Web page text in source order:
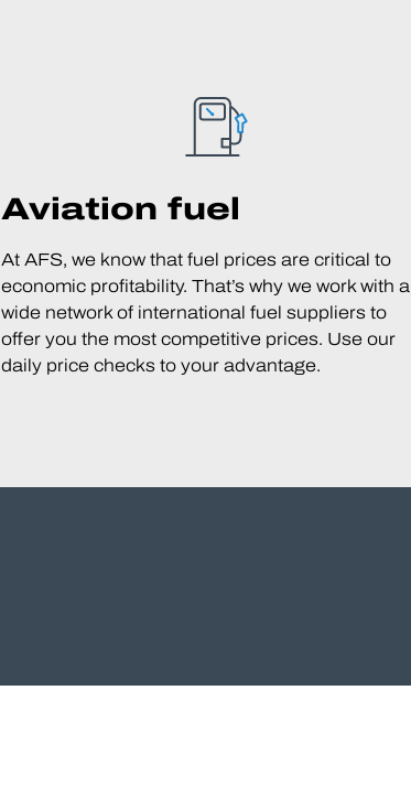
Aviation fuel
At AFS, we know that fuel prices are critical to
economic profitability. That’s why we work with a
wide network of international fuel suppliers to
offer you the most competitive prices. Use our
daily price checks to your advantage.